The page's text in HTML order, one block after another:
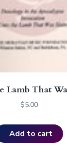
Lamb That
$5.00
Add to cart